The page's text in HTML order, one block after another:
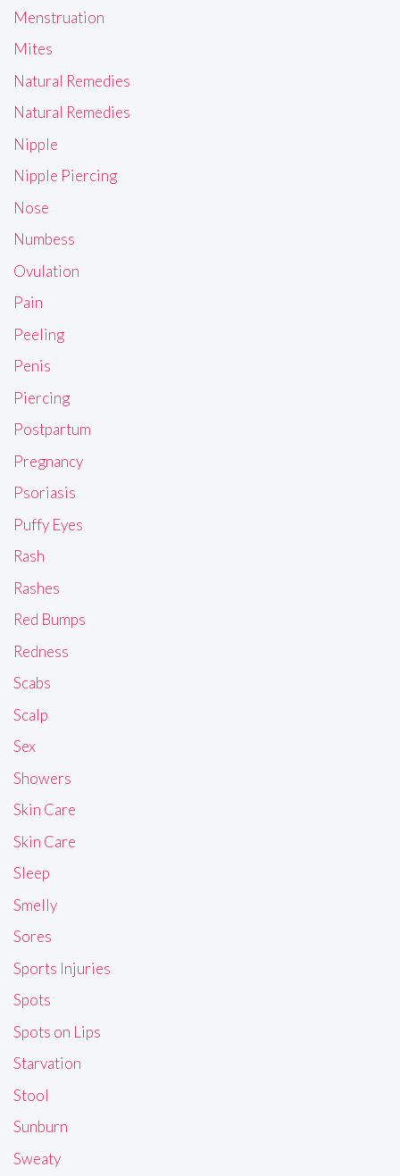
Menstruation
Mites
Natural Remedies
Natural Remedies
Nipple
Nipple Piercing
Nose
Numbess
Ovulation
Pain
Peeling
Penis
Piercing
Postpartum
Pregnancy
Psoriasis
Puffy Eyes
Rash
Rashes
Red Bumps
Redness
Scabs
Scalp
Sex
Showers
Skin Care
Skin Care
Sleep
Smelly
Sores
Sports Injuries
Spots
Spots on Lips
Starvation
Stool
Sunburn
Sweaty